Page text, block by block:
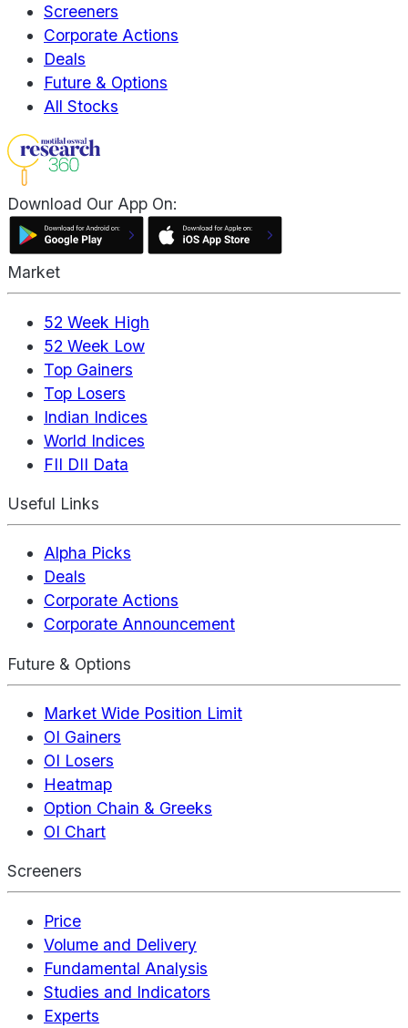
Screeners
Corporate Actions
Deals
Future & Options
All Stocks
Download Our App On:
Market
52 Week High
52 Week Low
Top Gainers
Top Losers
Indian Indices
World Indices
FII DII Data
Useful Links
Alpha Picks
Deals
Corporate Actions
Corporate Announcement
Future & Options
Market Wide Position Limit
OI Gainers
OI Losers
Heatmap
Option Chain & Greeks
OI Chart
Screeners
Price
Volume and Delivery
Fundamental Analysis
Studies and Indicators
Experts